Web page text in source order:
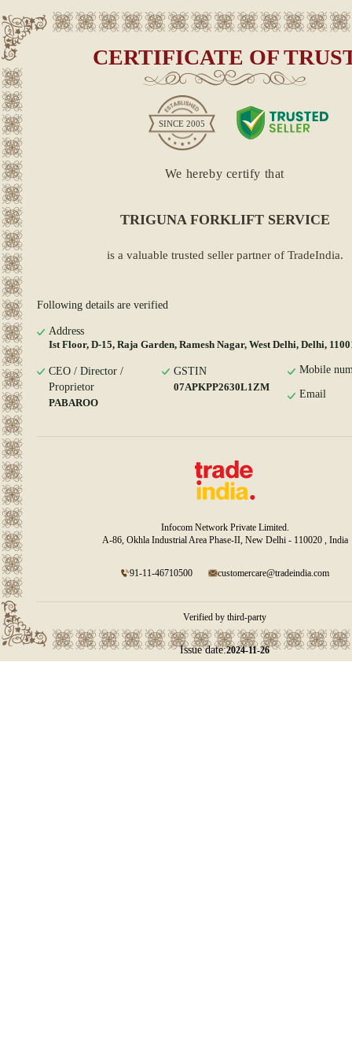
CERTIFICATE OF
SINCE 2005
We hereby certify that
TRIGUNA FORKLIFT SERVICE
is a valuable trusted seller partner of TradeIndia.
Following details are verified
Address
Ist Floor, D-15, Raja Garden, Ramesh Nagar, West Delhi, Delhi,
CEO / Director /
Proprietor
PABAROO
GSTIN
07APKPP2630L1ZM
Mobile
Email
Infocom Network Private Limited.
A-86, Okhla Industrial Area Phase-II, New Delhi - 110020 , India
91-11-46710500 customercare@tradeindia.com
Verified by third-party
Issue date:2024-11-26